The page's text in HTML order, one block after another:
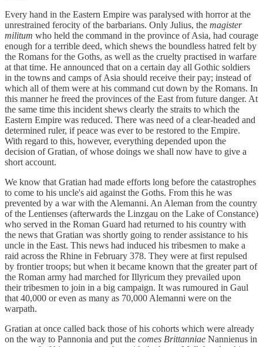
Every hand in the Eastern Empire was paralysed with horror at the
unrestrained ferocity of the barbarians. Only Julius, the magister
militum who held the command in the province of Asia, had courage
enough for a terrible deed, which shews the boundless hatred felt by
the Romans for the Goths, as well as the cruelty practised in warfare
at that time. He announced that on a certain day all Gothic soldiers
in the towns and camps of Asia should receive their pay; instead of
which all of them were at his command cut down by the Romans. In
this manner he freed the provinces of the East from future danger. At
the same time this incident shews clearly the straits to which the
Eastern Empire was reduced. There was need of a clear-headed and
determined ruler, if peace was ever to be restored to the Empire.
With regard to this, however, everything depended upon the
decision of Gratian, of whose doings we shall now have to give a
short account.
We know that Gratian had made efforts long before the catastrophes
to come to his uncle's aid against the Goths. From this he was
prevented by a war with the Alemanni. An Aleman from the country
of the Lentienses (afterwards the Linzgau on the Lake of Constance)
who served in the Roman Guard had returned to his country with
the news that Gratian was shortly going to render assistance to his
uncle in the East. This news had induced his tribesmen to make a
raid across the Rhine in February 378. They were at first repulsed
by frontier troops; but when it became known that the greater part of
the Roman army had marched for Illyricum they prevailed upon
their tribesmen to join in a big campaign. It was rumoured in Gaul
that 40,000 or even as many as 70,000 Alemanni were on the
warpath.
Gratian at once called back those of his cohorts which were already
on the way to Pannonia and put the comes Brittanniae Nannienus in